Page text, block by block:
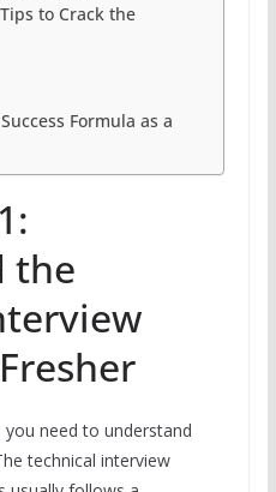
to Crack the
Formula as a
the
need to understand
technical interview